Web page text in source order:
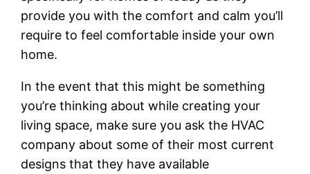
provide you with the comfort and calm you’ll
require to feel comfortable inside your own
home.
In the event that this might be something
you’re thinking about while creating your
living space, make sure you ask the HVAC
company about some of their most current
designs that they have available